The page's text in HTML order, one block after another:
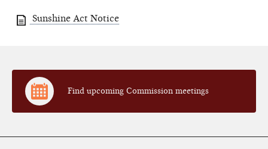
Sunshine Act Notice
Find upcoming Commission meetings